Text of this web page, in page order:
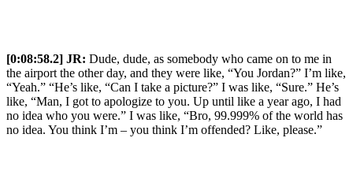
[0:08:58.2] JR: Dude, dude, as somebody who came on to me in
the airport the other day, and they were like, “You Jordan?” I’m like,
“Yeah.” “He’s like, “Can I take a picture?” I was like, “Sure.” He’s
like, “Man, I got to apologize to you. Up until like a year ago, I had
no idea who you were.” I was like, “Bro, 99.999% of the world has
no idea. You think I’m – you think I’m offended? Like, please.”